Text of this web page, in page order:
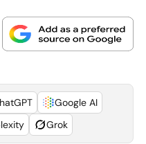
Google AI
Grok